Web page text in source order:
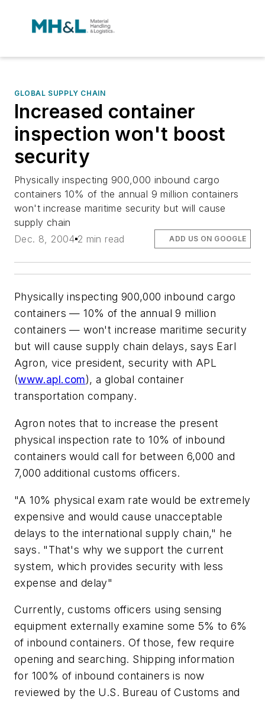
GLOBAL SUPPLY CHAIN
Increased container
inspection won't boost
security
Physically inspecting 900,000 inbound cargo
containers 10% of the annual 9 million containers
won't increase maritime security but will cause
supply chain
Dec. 8, 2004 2 min read ADD US ON GOOGLE
Physically inspecting 900,000 inbound cargo
containers — 10% of the annual 9 million
containers — won't increase maritime security
but will cause supply chain delays, says Earl
Agron, vice president, security with APL
(www.apl.com), a global container
transportation company.
Agron notes that to increase the present
physical inspection rate to 10% of inbound
containers would call for between 6,000 and
7,000 additional customs officers.
"A 10% physical exam rate would be extremely
expensive and would cause unacceptable
delays to the international supply chain," he
says. "That's why we support the current
system, which provides security with less
expense and delay"
Currently, customs officers using sensing
equipment externally examine some 5% to 6%
of inbound containers. Of those, few require
opening and searching. Shipping information
for 100% of inbound containers is now
reviewed by the U.S. Bureau of Customs and